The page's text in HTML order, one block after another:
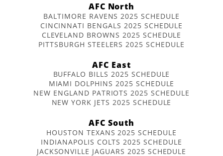
AFC North
BALTIMORE RAVENS 2025 SCHEDULE
CINCINNATI BENGALS 2025 SCHEDULE
CLEVELAND BROWNS 2025 SCHEDULE
PITTSBURGH STEELERS 2025 SCHEDULE
AFC East
BUFFALO BILLS 2025 SCHEDULE
MIAMI DOLPHINS 2025 SCHEDULE
NEW ENGLAND PATRIOTS 2025 SCHEDULE
NEW YORK JETS 2025 SCHEDULE
AFC South
HOUSTON TEXANS 2025 SCHEDULE
INDIANAPOLIS COLTS 2025 SCHEDULE
JACKSONVILLE JAGUARS 2025 SCHEDULE